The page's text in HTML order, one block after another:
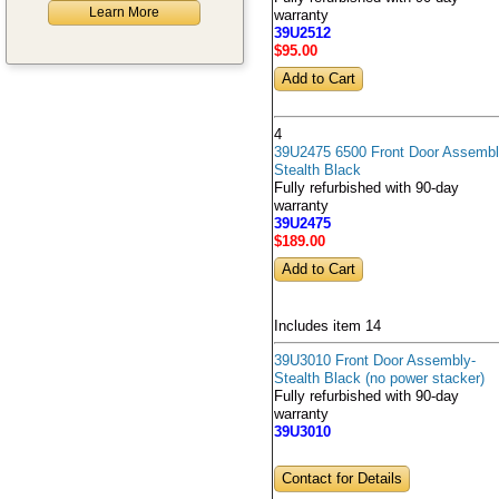
Learn More
warranty
39U2512
$95.00
4
39U2475 6500 Front Door
Stealth Black
Fully refurbished with 90-day
warranty
39U2475
$189.00
Includes item 14
39U3010 Front Door Assembly-
Stealth Black (no power stacker)
Fully refurbished with 90-day
warranty
39U3010
Contact for Details